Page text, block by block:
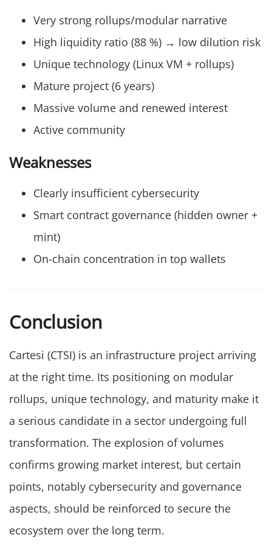
Very strong rollups/modular narrative
High liquidity ratio (88 %) → low dilution risk
Unique technology (Linux VM + rollups)
Mature project (6 years)
Massive volume and renewed interest
Active community
Weaknesses
Clearly insufficient cybersecurity
Smart contract governance (hidden owner +
mint)
On-chain concentration in top wallets
Conclusion
Cartesi (CTSI) is an infrastructure project arriving
at the right time. Its positioning on modular
rollups, unique technology, and maturity make it
a serious candidate in a sector undergoing full
transformation. The explosion of volumes
confirms growing market interest, but certain
points, notably cybersecurity and governance
aspects, should be reinforced to secure the
ecosystem over the long term.